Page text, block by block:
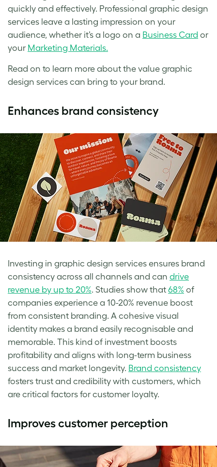
quickly and effectively. Professional graphic design
services leave a lasting impression on your
audience, whether it’s a logo on a Business Card or
your Marketing Materials.
Read on to learn more about the value graphic
design services can bring to your brand.
Enhances brand consistency
Investing in graphic design services ensures brand
consistency across all channels and can drive
revenue by up to 20%. Studies show that 68% of
companies experience a 10-20% revenue boost
from consistent branding. A cohesive visual
identity makes a brand easily recognisable and
memorable. This kind of investment boosts
profitability and aligns with long-term business
success and market longevity. Brand consistency
fosters trust and credibility with customers, which
are critical factors for customer loyalty.
Improves customer perception